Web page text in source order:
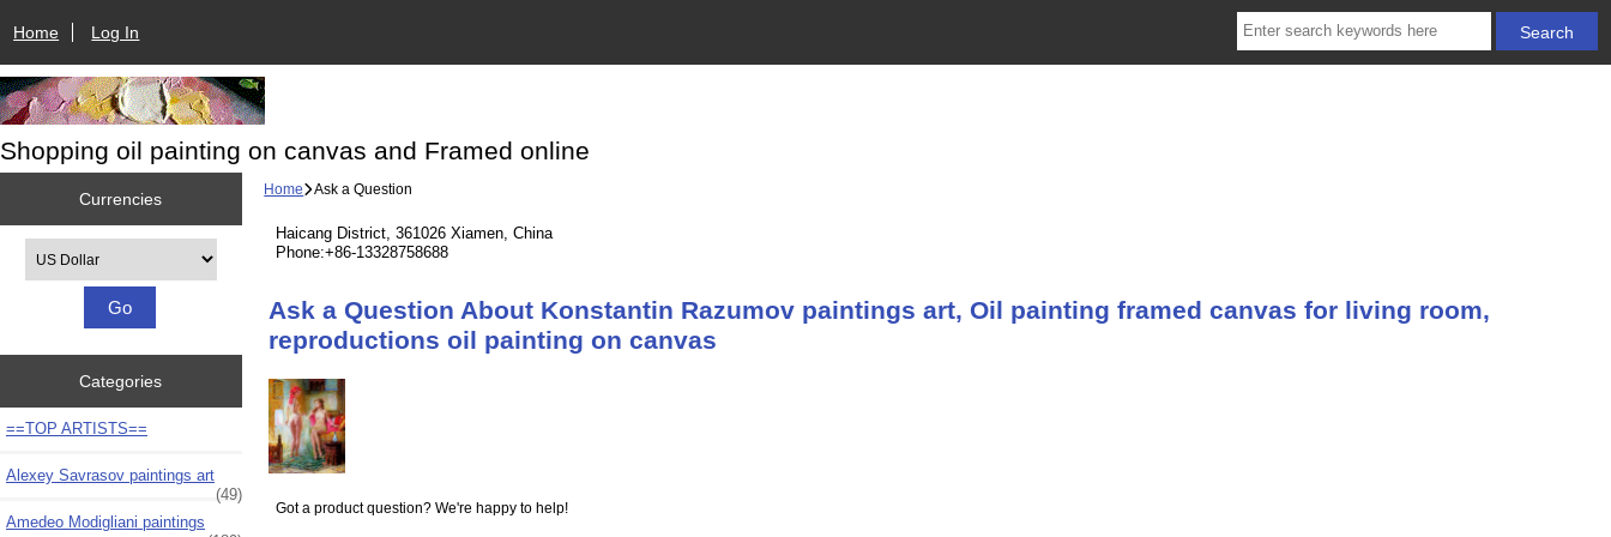
Home Log In
Shopping oil painting on canvas and Framed online
Currencies
Categories
==TOP ARTISTS==
Alexey Savrasov paintings art
(49)
Amedeo Modigliani paintings
Home Ask a Question
Haicang District, 361026 Xiamen, China
Phone:+86-13328758688
Ask a Question About Konstantin Razumov paintings art, Oil painting framed canvas for living room,
reproductions oil painting on canvas
Got a product question? We're happy to help!